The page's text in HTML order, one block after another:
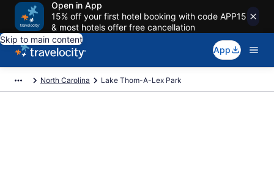
Open in App
15% off your first hotel booking with code APP15
& most hotels offer free cancellation
Skip to main content
App
North Carolina Lake Thom-A-Lex Park